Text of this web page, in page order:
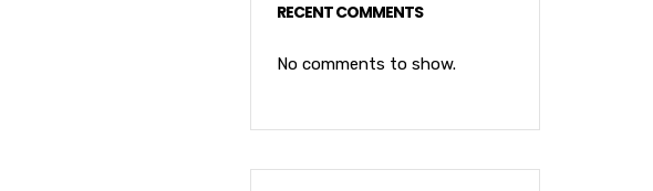
RECENT COMMENTS
No comments to show.